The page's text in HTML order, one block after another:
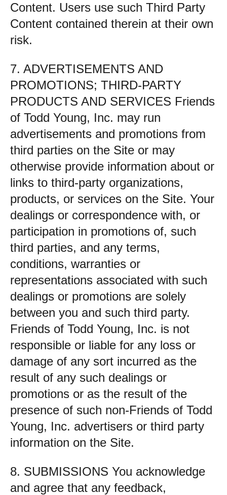
Content. Users use such Third Party
Content contained therein at their own
risk.
7. ADVERTISEMENTS AND
PROMOTIONS; THIRD-PARTY
PRODUCTS AND SERVICES Friends
of Todd Young, Inc. may run
advertisements and promotions from
third parties on the Site or may
otherwise provide information about or
links to third-party organizations,
products, or services on the Site. Your
dealings or correspondence with, or
participation in promotions of, such
third parties, and any terms,
conditions, warranties or
representations associated with such
dealings or promotions are solely
between you and such third party.
Friends of Todd Young, Inc. is not
responsible or liable for any loss or
damage of any sort incurred as the
result of any such dealings or
promotions or as the result of the
presence of such non-Friends of Todd
Young, Inc. advertisers or third party
information on the Site.
8. SUBMISSIONS You acknowledge
and agree that any feedback,